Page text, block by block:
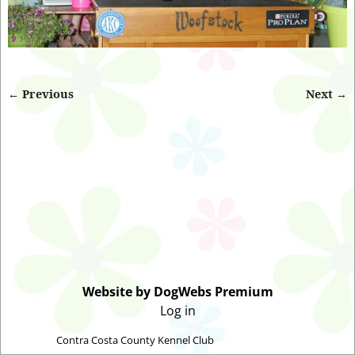
Image navigation
← Previous Next →
Website by DogWebs Premium
Log in
Contra Costa County Kennel Club